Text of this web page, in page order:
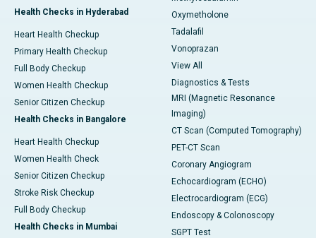
Health Checks in Hyderabad
Heart Health Checkup
Primary Health Checkup
Full Body Checkup
Women Health Checkup
Senior Citizen Checkup
Health Checks in Bangalore
Heart Health Checkup
Women Health Check
Senior Citizen Checkup
Stroke Risk Checkup
Full Body Checkup
Health Checks in Mumbai
Oxymetholone
Tadalafil
Vonoprazan
View All
Diagnostics & Tests
MRI (Magnetic Resonance
Imaging)
CT Scan (Computed Tomography)
PET-CT Scan
Coronary Angiogram
Echocardiogram (ECHO)
Electrocardiogram (ECG)
Endoscopy & Colonoscopy
SGPT Test